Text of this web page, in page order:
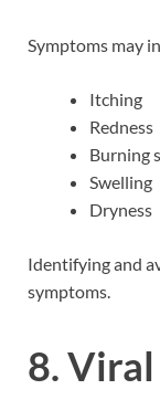
Symptoms may
Itching
Redness
Burning
Swelling
Dryness
Identifying and
symptoms.
8.